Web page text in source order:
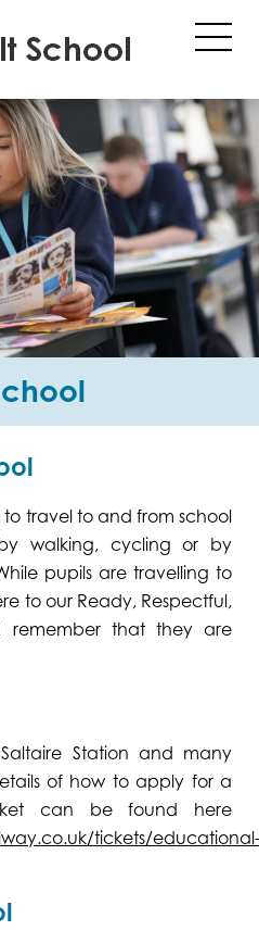
travel to and from school
walking, cycling or by
pupils are travelling to
to our Ready, Respectful,
remember that they are
Station and many
of how to apply for a
can be found here
tickets/educational-